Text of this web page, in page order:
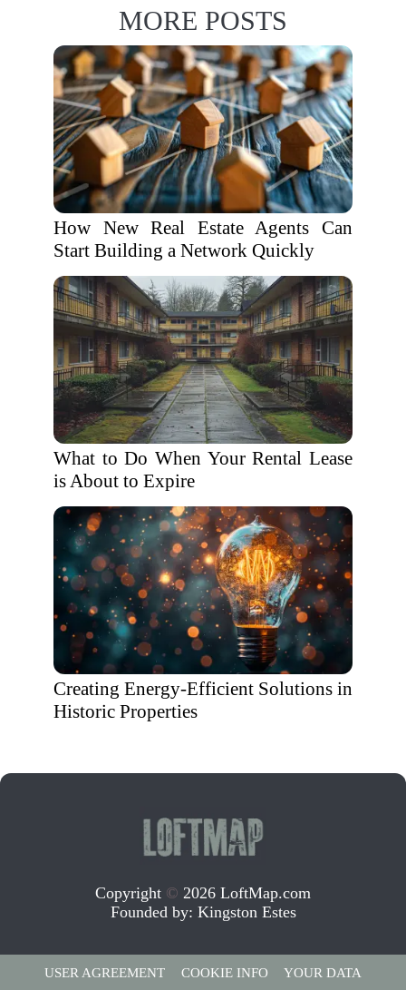
MORE POSTS
How New Real Estate Agents Can
Start Building a Network Quickly
What to Do When Your Rental Lease
is About to Expire
Creating Energy-Efficient Solutions in
Historic Properties
Copyright © 2026 LoftMap.com
Founded by: Kingston Estes
USER AGREEMENT COOKIE INFO YOUR DATA